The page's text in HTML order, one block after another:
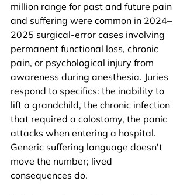
million range for past and future pain
and suffering were common in 2024–
2025 surgical-error cases involving
permanent functional loss, chronic
pain, or psychological injury from
awareness during anesthesia. Juries
respond to specifics: the inability to
lift a grandchild, the chronic infection
that required a colostomy, the panic
attacks when entering a hospital.
Generic suffering language doesn't
move the number; lived
consequences do.